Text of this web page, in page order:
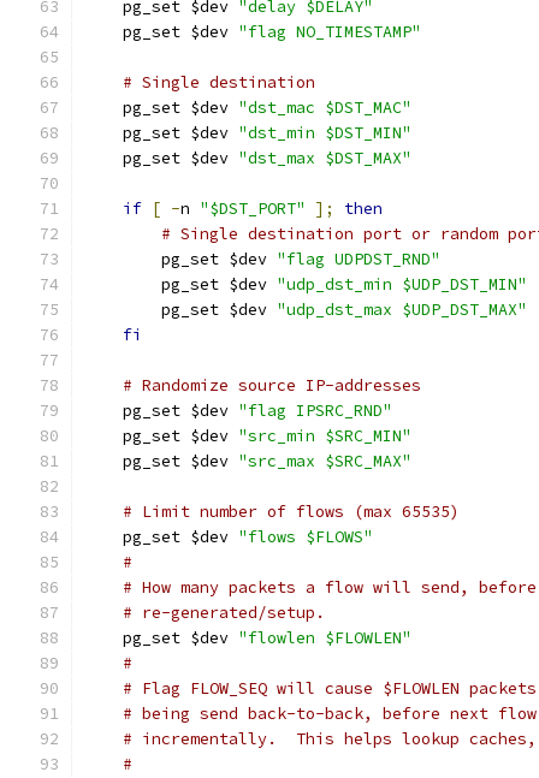
    pg_set $dev
"delay $DELAY"
    pg_set $dev
"flag NO_TIMESTAMP"
# Single destination
    pg_set $dev
"dst_mac $DST_MAC"
    pg_set $dev
"dst_min $DST_MIN"
    pg_set $dev
"dst_max $DST_MAX"
if [ -n "$DST_PORT" ];
then
# Single destination port or random
	pg_set $dev
"flag UDPDST_RND"
	pg_set $dev
"udp_dst_min $UDP_DST_MIN"
	pg_set $dev
"udp_dst_max $UDP_DST_MAX"
fi
# Randomize source IP-addresses
    pg_set $dev
"flag IPSRC_RND"
    pg_set $dev
"src_min $SRC_MIN"
    pg_set $dev
"src_max $SRC_MAX"
# Limit number of flows (max 65535)
    pg_set $dev
"flows $FLOWS"
#
# How many packets a flow will send,
# re-generated/setup.
    pg_set $dev
"flowlen $FLOWLEN"
#
# Flag FLOW_SEQ will cause $FLOWLEN
# being send back-to-back, before next
# incrementally.  This helps lookup
#